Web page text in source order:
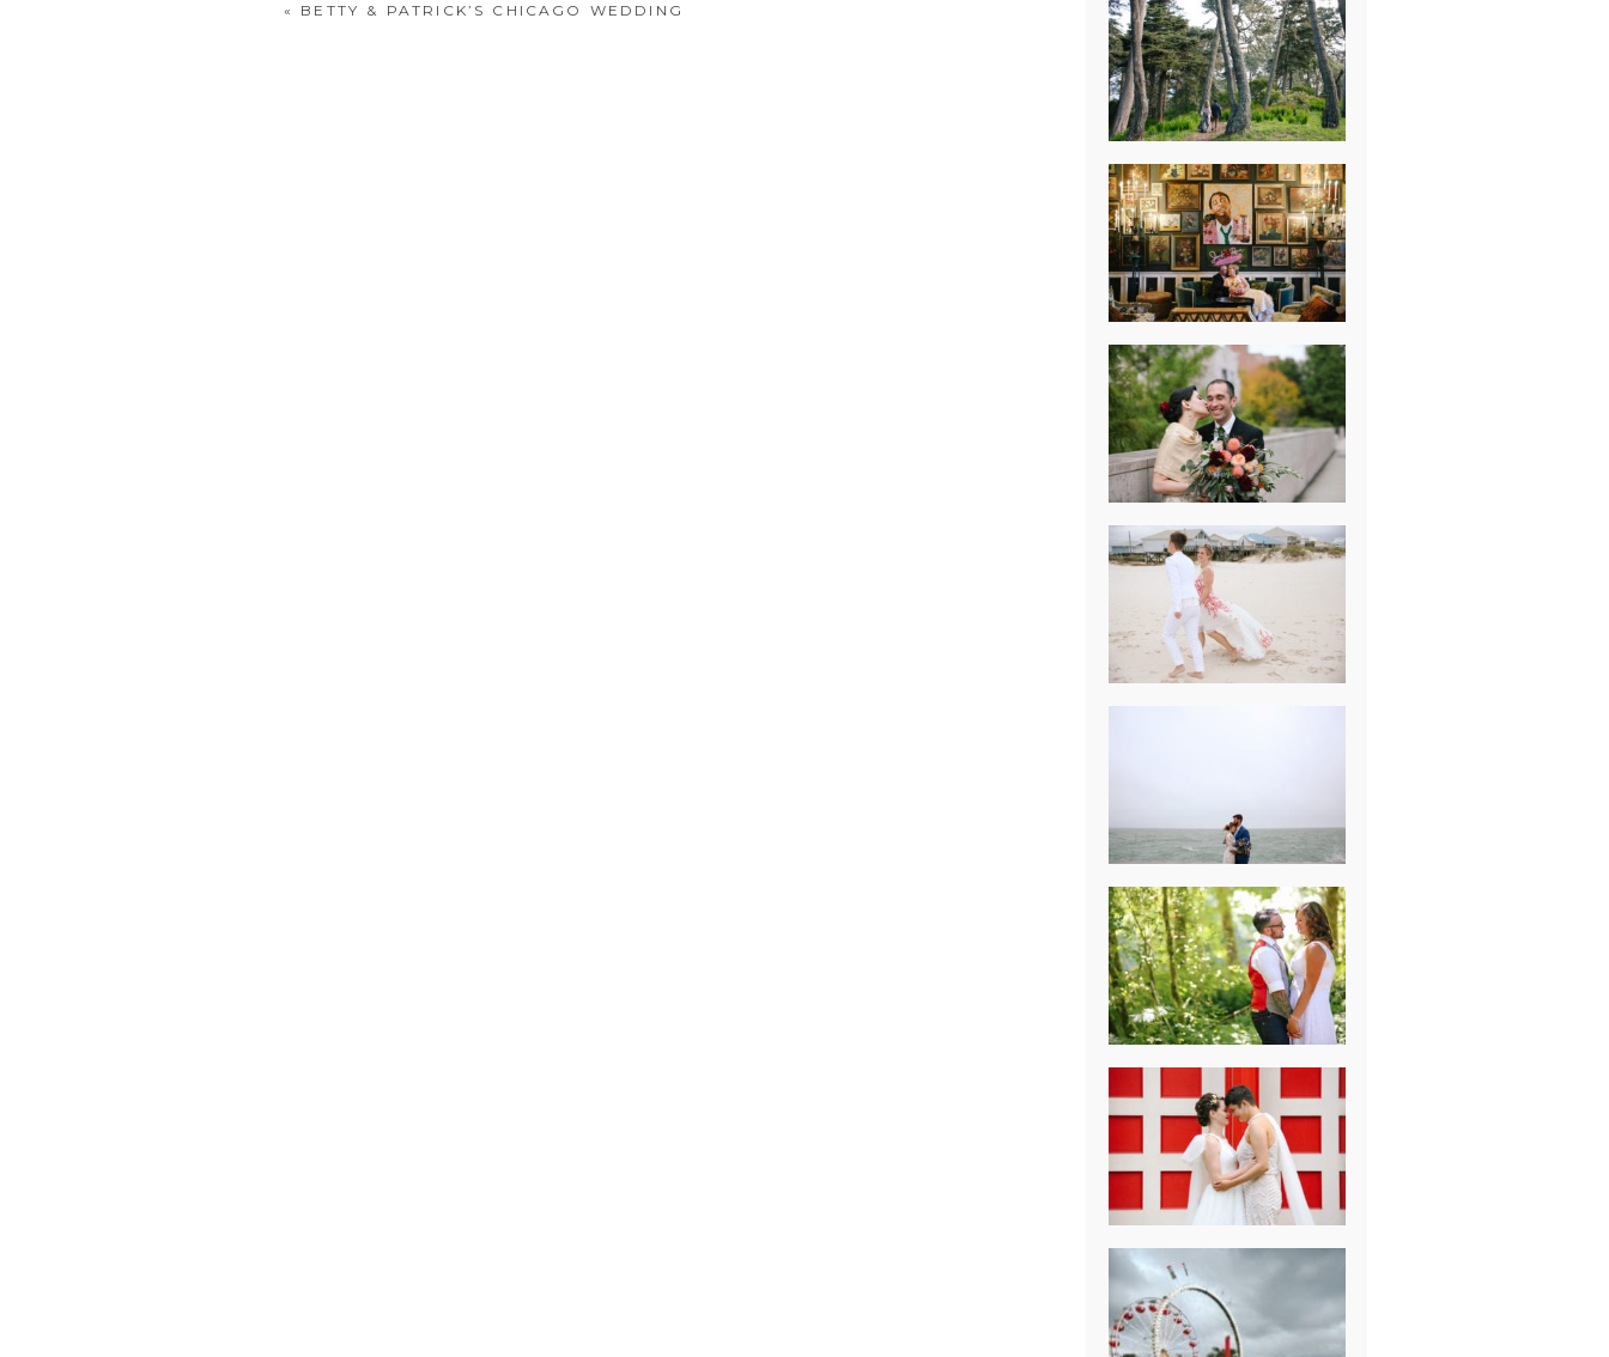
« BETTY & PATRICK’S CHICAGO WEDDING
SAN
FRANCISCO
ENGAGEMENT
SESSION
NEW ORLEANS
FRENCH
QUARTER
WEDDING
KNOXVILLE
MUSEUM OF
ART WEDDING
AJAY & KATE’S
GULF SHORES,
AL
DESTINATION
WEDDING
CHICAGO
WEDDING
PK & KOREL’S
ALSEA,
OREGON
CAMPGROUND
WEDDING
WASHINGTON
D.C. WEDDING,
MOLLIE &
MAUREEN